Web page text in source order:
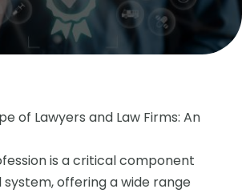
of Lawyers and Law Firms: An
is a critical component
system, offering a wide range